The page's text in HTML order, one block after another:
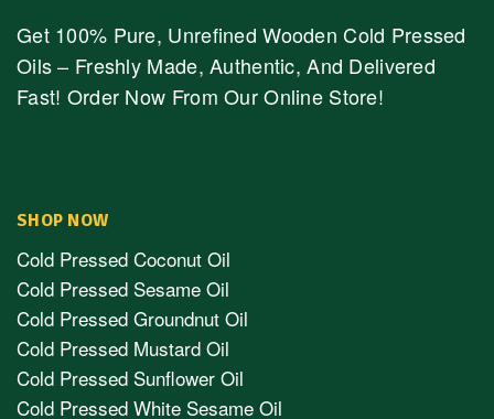
Get 100% Pure, Unrefined Wooden Cold Pressed
Oils – Freshly Made, Authentic, And Delivered
Fast! Order Now From Our Online Store!
SHOP NOW
Cold Pressed Coconut Oil
Cold Pressed Sesame Oil
Cold Pressed Groundnut Oil
Cold Pressed Mustard Oil
Cold Pressed Sunflower Oil
Cold Pressed White Sesame Oil